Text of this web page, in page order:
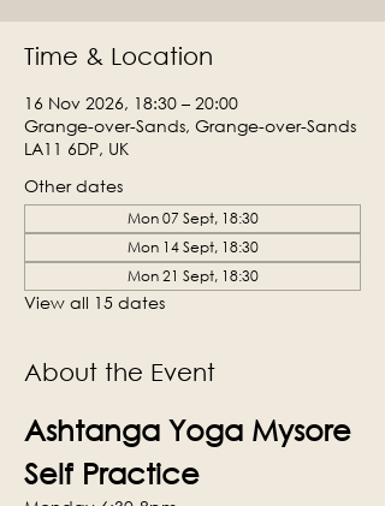
Time & Location
16 Nov 2026, 18:30 – 20:00
Grange-over-Sands, Grange-over-Sands
LA11 6DP, UK
Other dates
Mon 07 Sept, 18:30
Mon 14 Sept, 18:30
Mon 21 Sept, 18:30
View all 15 dates
About the Event
Ashtanga Yoga Mysore
Self Practice